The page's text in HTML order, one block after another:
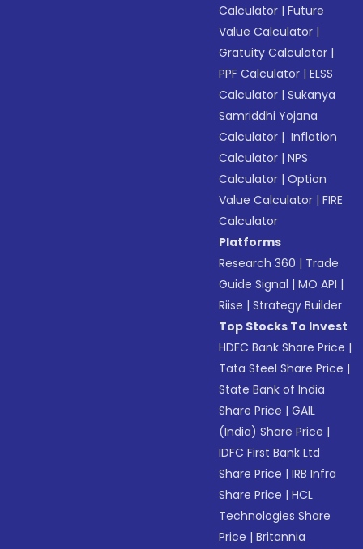
Calculator |Future
Value Calculator |
Gratuity Calculator |
PPF Calculator |ELSS
Calculator |Sukanya
Samriddhi Yojana
Calculator | Inflation
Calculator |NPS
Calculator |Option
Value Calculator |FIRE
Calculator
Platforms
Research 360 | Trade
Guide Signal |MO API |
Riise |Strategy Builder
Top Stocks To Invest
HDFC Bank Share Price |
Tata Steel Share Price |
State Bank of India
Share Price |GAIL
(India) Share Price |
IDFC First Bank Ltd
Share Price |IRB Infra
Share Price |HCL
Technologies Share
Price |Britannia